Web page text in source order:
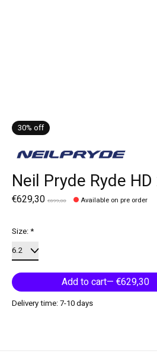
30% off
Neil Pryde Ryde
€629,30 €899,00 Available on pre order
Size:*
Add to cart — €629,30
Delivery time: 7-10 days